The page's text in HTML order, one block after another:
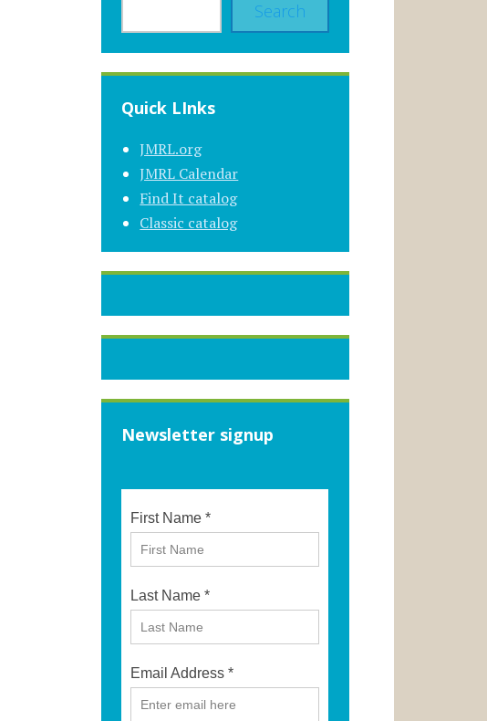
Search
Quick LInks
JMRL.org
JMRL Calendar
Find It catalog
Classic catalog
Newsletter signup